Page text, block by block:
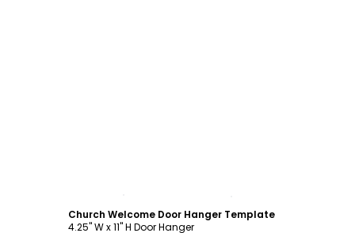
Church Welcome Door Hanger Template
4.25" W x 11" H Door Hanger